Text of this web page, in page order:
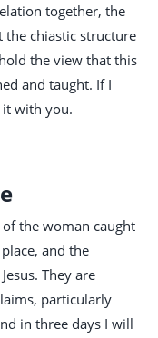
together, the
the chiastic structure
the view that this
and taught. If I
with you.
the woman caught
and the
They are
particularly
in three days I will